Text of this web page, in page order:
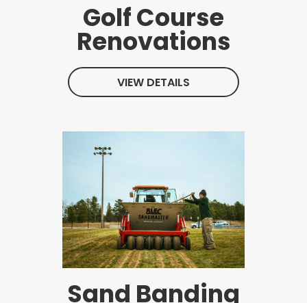
Golf Course
Renovations
VIEW DETAILS
Sand Banding